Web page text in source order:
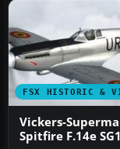
FSX HISTORIC &
Vickers-
Spitfire F.14e